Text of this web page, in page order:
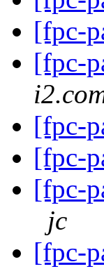
[fpc-
[fpc-
[fpc-
[fpc-
[fpc-
jc
[fpc-